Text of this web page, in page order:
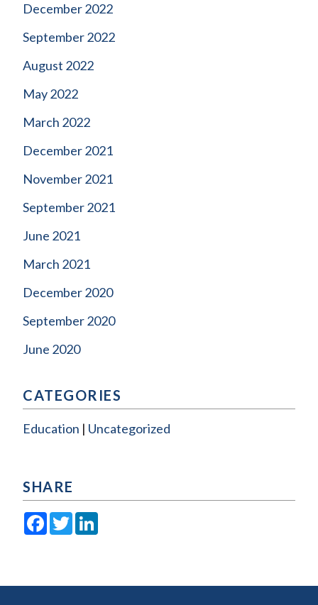
December 2022
September 2022
August 2022
May 2022
March 2022
December 2021
November 2021
September 2021
June 2021
March 2021
December 2020
September 2020
June 2020
CATEGORIES
Education Uncategorized
SHARE
Facebook
Twitter